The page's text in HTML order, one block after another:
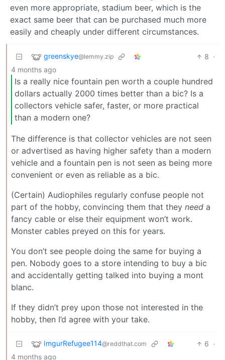
even more appropriate, stadium beer, which is the
exact same beer that can be purchased much more
easily and cheaply under different circumstances.
greenskye@lemmy.zip 8 ·
4 months ago
Is a really nice fountain pen worth a couple hundred
dollars actually 2000 times better than a bic? Is a
collectors vehicle safer, faster, or more practical
than a modern one?
The difference is that collector vehicles are not seen
or advertised as having higher safety than a modern
vehicle and a fountain pen is not seen as being more
convenient or even as reliable as a bic.
(Certain) Audiophiles regularly confuse people not
part of the hobby, convincing them that they need a
fancy cable or else their equipment won’t work.
Monster cables preyed on this for years.
You don’t see people doing the same for buying a
pen. Nobody goes to a store intending to buy a bic
and accidentally getting talked into buying a mont
blanc.
If they didn’t prey upon those not interested in the
hobby, then I’d agree with your take.
ImgurRefugee114@reddthat.com 6 ·
4 months ago